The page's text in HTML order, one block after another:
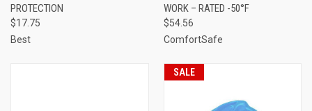
PROTECTION
$17.75
Best
WORK – RATED -50°F
$54.56
ComfortSafe
SALE